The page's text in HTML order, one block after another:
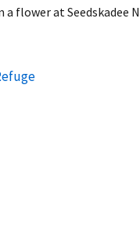
flower at Seedskadee